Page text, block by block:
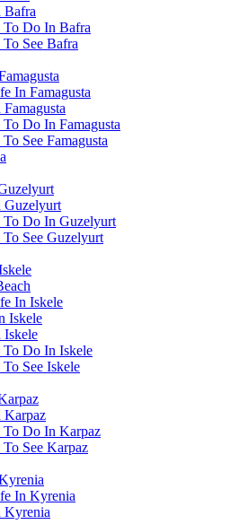
Bafra
To Do In Bafra
See Bafra
In Famagusta
Do In Famagusta
See Famagusta
Guzelyurt
To Do In Guzelyurt
See Guzelyurt
In Iskele
Iskele
Iskele
To Do In Iskele
See Iskele
Karpaz
To Do In Karpaz
See Karpaz
In Kyrenia
Kyrenia